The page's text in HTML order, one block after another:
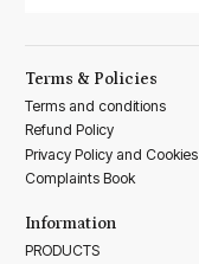
Terms & Policies
Terms and conditions
Refund Policy
Privacy Policy and Cookies
Complaints Book
Information
PRODUCTS